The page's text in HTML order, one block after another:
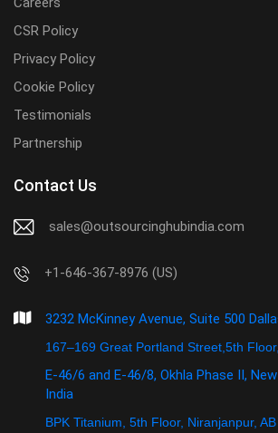
CSR Policy
Privacy Policy
Cookie Policy
Testimonials
Partnership
Contact Us
sales@outsourcinghubindia.com
+1-646-367-8976 (US)
3232 McKinney Avenue, Suite 500
167–169 Great Portland Street,5th
E-46/6 and E-46/8, Okhla Phase II,
India
BPK Titanium, 5th Floor, Niranjanpur,